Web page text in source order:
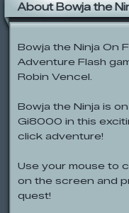
About Bowja the
Bowja the Ninja On
Adventure Flash
Robin Vencel.
Bowja the Ninja is
Gi8000 in this
click adventure!
Use your mouse to
on the screen and
quest!